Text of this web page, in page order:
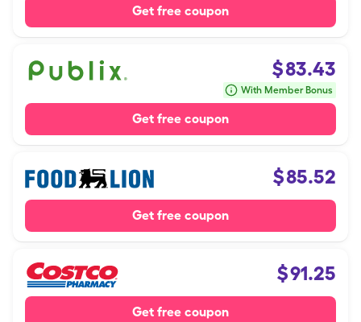
Get free coupon
$83.43
With Member Bonus
Get free coupon
$85.52
Get free coupon
$91.25
Get free coupon